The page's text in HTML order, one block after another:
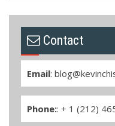
Contact
Email:
Phone:: + 1 (212)